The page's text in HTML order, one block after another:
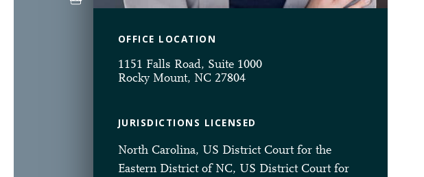
OFFICE LOCATION
1151 Falls Road, Suite 1000
Rocky Mount, NC 27804
JURISDICTIONS LICENSED
North Carolina, US District Court for the
Eastern District of NC, US District Court for